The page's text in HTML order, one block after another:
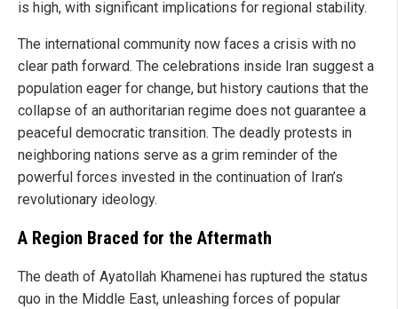
is high, with significant implications for regional stability.
The international community now faces a crisis with no
clear path forward. The celebrations inside Iran suggest a
population eager for change, but history cautions that the
collapse of an authoritarian regime does not guarantee a
peaceful democratic transition. The deadly protests in
neighboring nations serve as a grim reminder of the
powerful forces invested in the continuation of Iran’s
revolutionary ideology.
A Region Braced for the Aftermath
The death of Ayatollah Khamenei has ruptured the status
quo in the Middle East, unleashing forces of popular